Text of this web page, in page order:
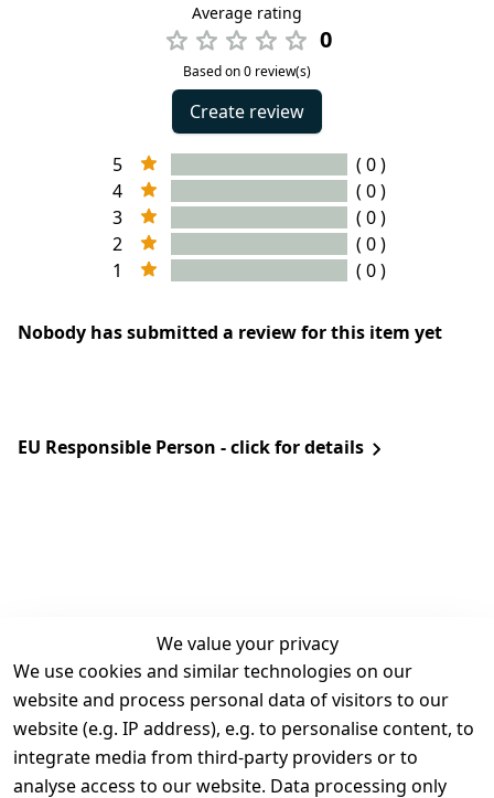
Average rating
0
Based on 0 review(s)
Create review
5
( 0 )
4
( 0 )
3
( 0 )
2
( 0 )
1
( 0 )
Nobody has submitted a review for this item yet
EU Responsible Person - click for details
We value your privacy
We use cookies and similar technologies on our
website and process personal data of visitors to our
website (e.g. IP address), e.g. to personalise content, to
integrate media from third-party providers or to
analyse access to our website. Data processing only
Legal
Terms and
Conditions
Legal
Contact
Register